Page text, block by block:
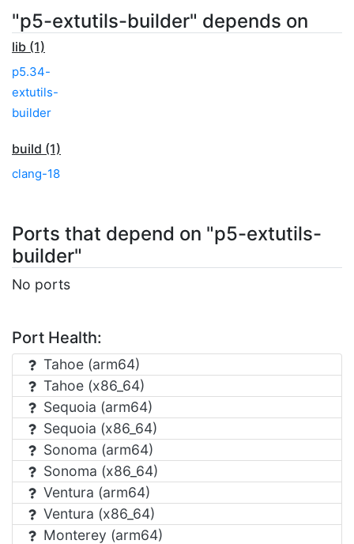
"p5-extutils-builder" depends on
lib (1)
p5.34-
extutils-
builder
build (1)
clang-18
Ports that depend on "p5-extutils-
builder"
No ports
Port Health:
Tahoe (arm64)
Tahoe (x86_64)
Sequoia (arm64)
Sequoia (x86_64)
Sonoma (arm64)
Sonoma (x86_64)
Ventura (arm64)
Ventura (x86_64)
Monterey (arm64)